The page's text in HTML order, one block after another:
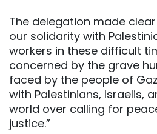
The delegation made
our solidarity with
workers in these difficult
concerned by the grave
faced by the people of
with Palestinians, Israelis,
world over calling for
justice.”